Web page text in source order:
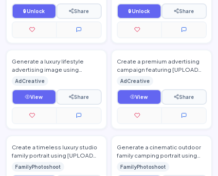
🔒 Unlock Share 🔒 Unlock Share
Generate a luxury lifestyle
advertising image using
[UPLOAD PRODUCT IMAGE],
pro…
AdCreative
View Share
Create a premium advertising
campaign featuring [UPLOAD
PRODUCT IMAGE], preserving
AdCreative
View Share
Create a timeless luxury studio
family portrait using [UPLOAD
FAMILY PHOTO(S)]. Use a
seamless neutral backgro…
FamilyPhotoshoot
Generate a cinematic outdoor
family camping portrait using
[UPLOAD FAMILY PHOTO(S)].
Place the family beside l…
FamilyPhotoshoot